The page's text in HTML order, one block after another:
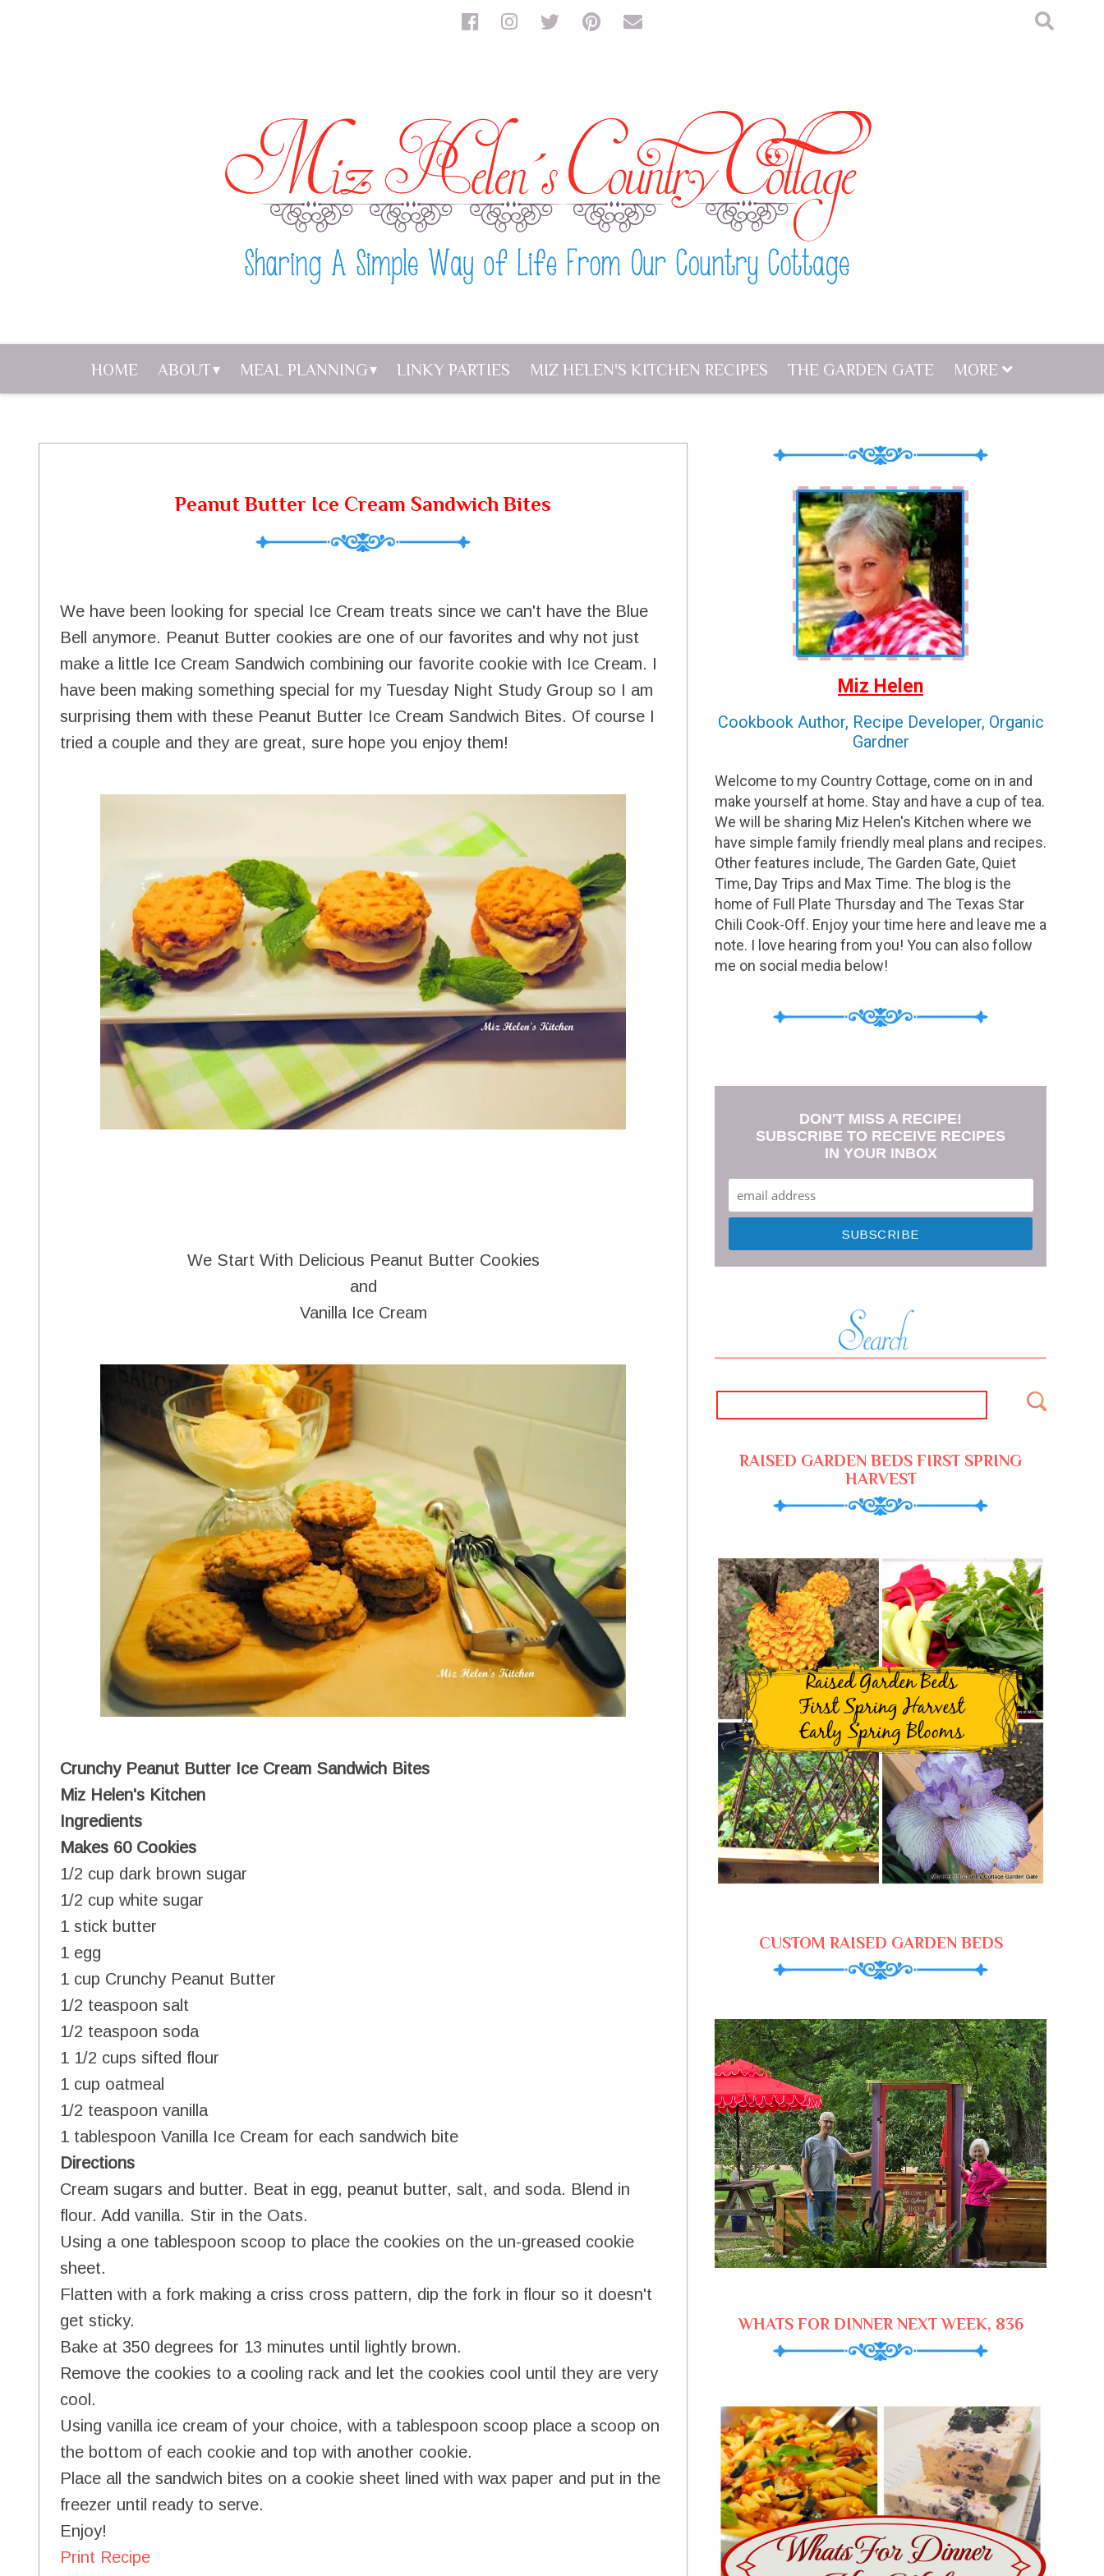
HOME ABOUT MEAL PLANNING LINKY PARTIES MIZ HELEN'S KITCHEN RECIPES THE GARDEN GATE MORE
Peanut Butter Ice Cream Sandwich Bites
We have been looking for special Ice Cream treats since we can't have the Blue
Bell anymore. Peanut Butter cookies are one of our favorites and why not just
make a little Ice Cream Sandwich combining our favorite cookie with Ice Cream. I
have been making something special for my Tuesday Night Study Group so I am
surprising them with these Peanut Butter Ice Cream Sandwich Bites. Of course I
tried a couple and they are great, sure hope you enjoy them!
We Start With Delicious Peanut Butter Cookies
and
Vanilla Ice Cream
Crunchy Peanut Butter Ice Cream Sandwich Bites
Miz Helen's Kitchen
Ingredients
Makes 60 Cookies
1/2 cup dark brown sugar
1/2 cup white sugar
1 stick butter
1 egg
1 cup Crunchy Peanut Butter
1/2 teaspoon salt
1/2 teaspoon soda
1 1/2 cups sifted flour
1 cup oatmeal
1/2 teaspoon vanilla
1 tablespoon Vanilla Ice Cream for each sandwich bite
Directions
Cream sugars and butter. Beat in egg, peanut butter, salt, and soda. Blend in
flour. Add vanilla. Stir in the Oats.
Using a one tablespoon scoop to place the cookies on the un-greased cookie
sheet.
Flatten with a fork making a criss cross pattern, dip the fork in flour so it doesn't
get sticky.
Bake at 350 degrees for 13 minutes until lightly brown.
Remove the cookies to a cooling rack and let the cookies cool until they are very
cool.
Using vanilla ice cream of your choice, with a tablespoon scoop place a scoop on
the bottom of each cookie and top with another cookie.
Place all the sandwich bites on a cookie sheet lined with wax paper and put in the
freezer until ready to serve.
Enjoy!
Print Recipe
Miz Helen
Cookbook Author, Recipe Developer, Organic
Gardner
Welcome to my Country Cottage, come on in and
make yourself at home. Stay and have a cup of tea.
We will be sharing Miz Helen's Kitchen where we
have simple family friendly meal plans and recipes.
Other features include, The Garden Gate, Quiet
Time, Day Trips and Max Time. The blog is the
home of Full Plate Thursday and The Texas Star
Chili Cook-Off. Enjoy your time here and leave me a
note. I love hearing from you! You can also follow
me on social media below!
DON'T MISS A RECIPE!
SUBSCRIBE TO RECEIVE RECIPES
IN YOUR INBOX
RAISED GARDEN BEDS FIRST SPRING
HARVEST
CUSTOM RAISED GARDEN BEDS
WHATS FOR DINNER NEXT WEEK, 836